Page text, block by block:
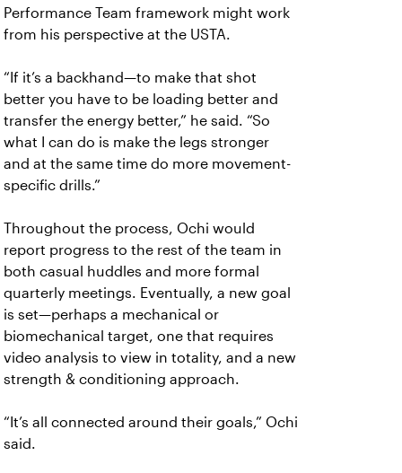
Performance Team framework might work
from his perspective at the USTA.
“If it’s a backhand—to make that shot
better you have to be loading better and
transfer the energy better,” he said. “So
what I can do is make the legs stronger
and at the same time do more movement-
specific drills.”
Throughout the process, Ochi would
report progress to the rest of the team in
both casual huddles and more formal
quarterly meetings. Eventually, a new goal
is set—perhaps a mechanical or
biomechanical target, one that requires
video analysis to view in totality, and a new
strength & conditioning approach.
“It’s all connected around their goals,” Ochi
said.